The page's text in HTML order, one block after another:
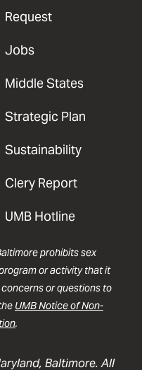
Request
Jobs
Middle States
Strategic Plan
Sustainability
Clery Report
UMB Hotline
prohibits sex
or activity that it
or questions to
UMB Notice of Non-
.
Baltimore. All